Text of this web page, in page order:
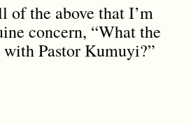
of the above that I’m
concern, “What the
Pastor Kumuyi?”